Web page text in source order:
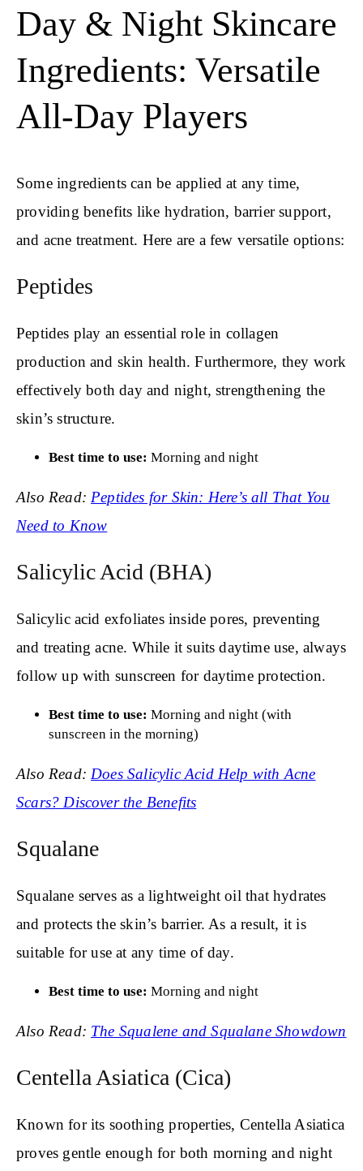
Day & Night Skincare
Ingredients: Versatile
All-Day Players
Some ingredients can be applied at any time,
providing benefits like hydration, barrier support,
and acne treatment. Here are a few versatile options:
Peptides
Peptides play an essential role in collagen
production and skin health. Furthermore, they work
effectively both day and night, strengthening the
skin’s structure.
Best time to use: Morning and night
Also Read: Peptides for Skin: Here’s all That You
Need to Know
Salicylic Acid (BHA)
Salicylic acid exfoliates inside pores, preventing
and treating acne. While it suits daytime use, always
follow up with sunscreen for daytime protection.
Best time to use: Morning and night (with
sunscreen in the morning)
Also Read: Does Salicylic Acid Help with Acne
Scars? Discover the Benefits
Squalane
Squalane serves as a lightweight oil that hydrates
and protects the skin’s barrier. As a result, it is
suitable for use at any time of day.
Best time to use: Morning and night
Also Read: The Squalene and Squalane Showdown
Centella Asiatica (Cica)
Known for its soothing properties, Centella Asiatica
proves gentle enough for both morning and night